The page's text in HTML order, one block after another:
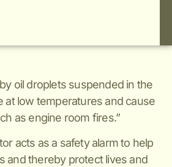
oil droplets suspended in the
at low temperatures and cause
as engine room fires.”
acts as a safety alarm to help
and thereby protect lives and